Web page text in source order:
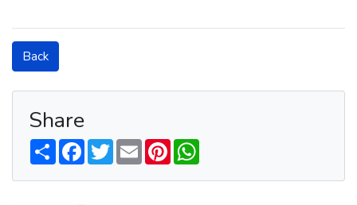
Back
Share
S
a
r
F
c
e
T
w
t
E
m
a
i
P
n
t t